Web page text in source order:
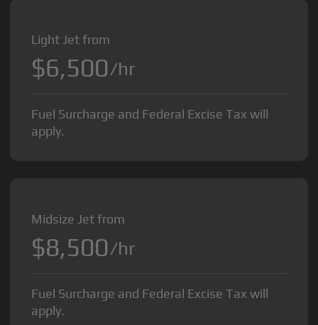
Light Jet from
$6,500/hr
Fuel Surcharge and Federal Excise Tax will
apply.
Midsize Jet from
$8,500/hr
Fuel Surcharge and Federal Excise Tax will
apply.